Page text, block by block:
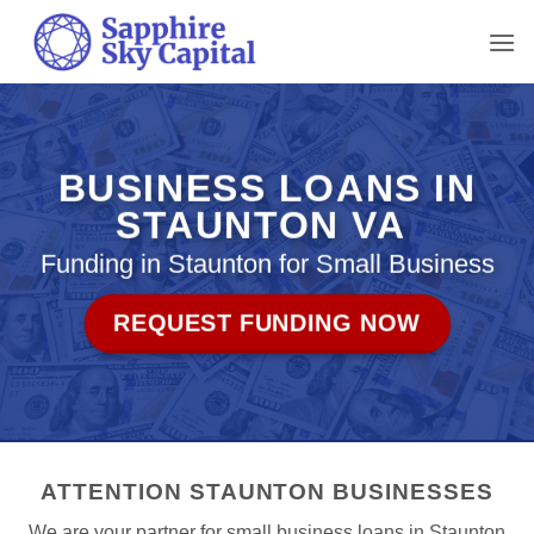
content
BUSINESS LOANS IN
STAUNTON VA
Funding in Staunton for Small Business
REQUEST FUNDING NOW
ATTENTION STAUNTON BUSINESSES